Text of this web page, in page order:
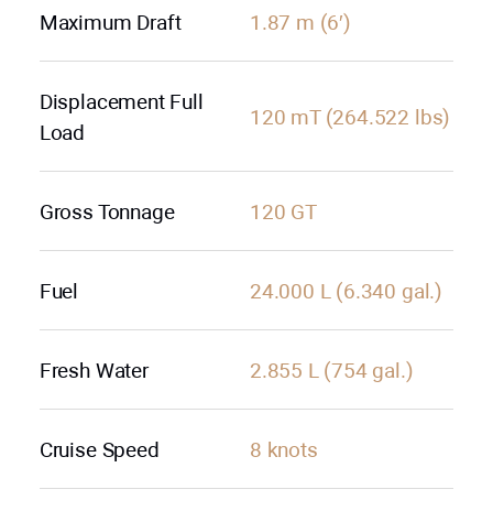
Maximum Draft 1.87 m (6′)
Displacement Full
Load
120 mT (264.522 lbs)
Gross Tonnage 120 GT
Fuel 24.000 L (6.340 gal.)
Fresh Water 2.855 L (754 gal.)
Cruise Speed 8 knots